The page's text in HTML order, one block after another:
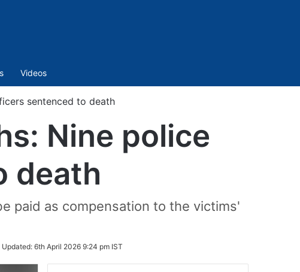
Videos
sentenced to death
Nine police
death
paid as compensation to the victims'
Updated: 6th April 2026 9:24 pm IST